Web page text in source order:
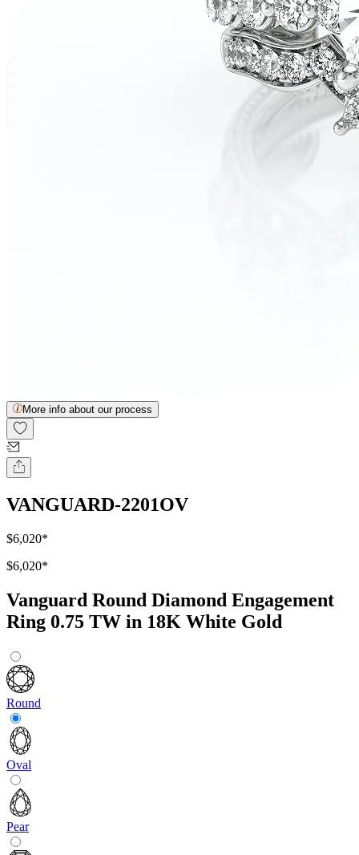
More info about our process
VANGUARD-2201OV
$6,020*
$6,020*
Vanguard Round Diamond Engagement
Ring 0.75 TW in 18K White Gold
Round
Oval
Pear